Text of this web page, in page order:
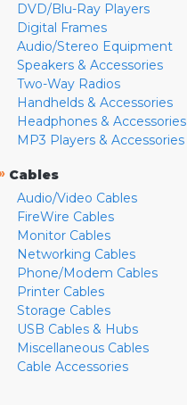
DVD/Blu-Ray Players
Digital Frames
Audio/Stereo Equipment
Speakers & Accessories
Two-Way Radios
Handhelds & Accessories
Headphones & Accessories
MP3 Players & Accessories
Cables
Audio/Video Cables
FireWire Cables
Monitor Cables
Networking Cables
Phone/Modem Cables
Printer Cables
Storage Cables
USB Cables & Hubs
Miscellaneous Cables
Cable Accessories